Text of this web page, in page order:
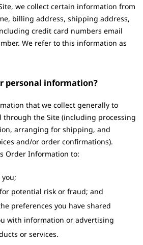
we collect certain information from
billing address, shipping address,
credit card numbers email
We refer to this information as
personal information?
that we collect generally to
through the Site (including processing
arranging for shipping, and
and/or order confirmations).
Order Information to:
potential risk or fraud; and
preferences you have shared
with information or advertising
or services.